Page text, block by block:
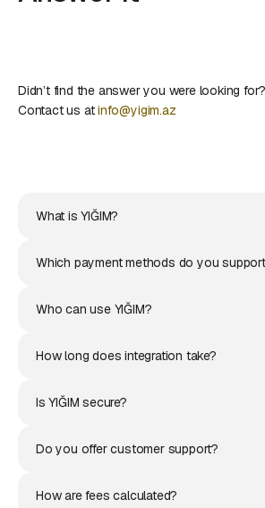
Didn’t find the answer you were looking for?
Contact us atinfo@yigim.az
What is YIĞIM?
Which payment methods do you
Who can use YIĞIM?
How long does integration take?
Is YIĞIM secure?
Do you offer customer support?
How are fees calculated?